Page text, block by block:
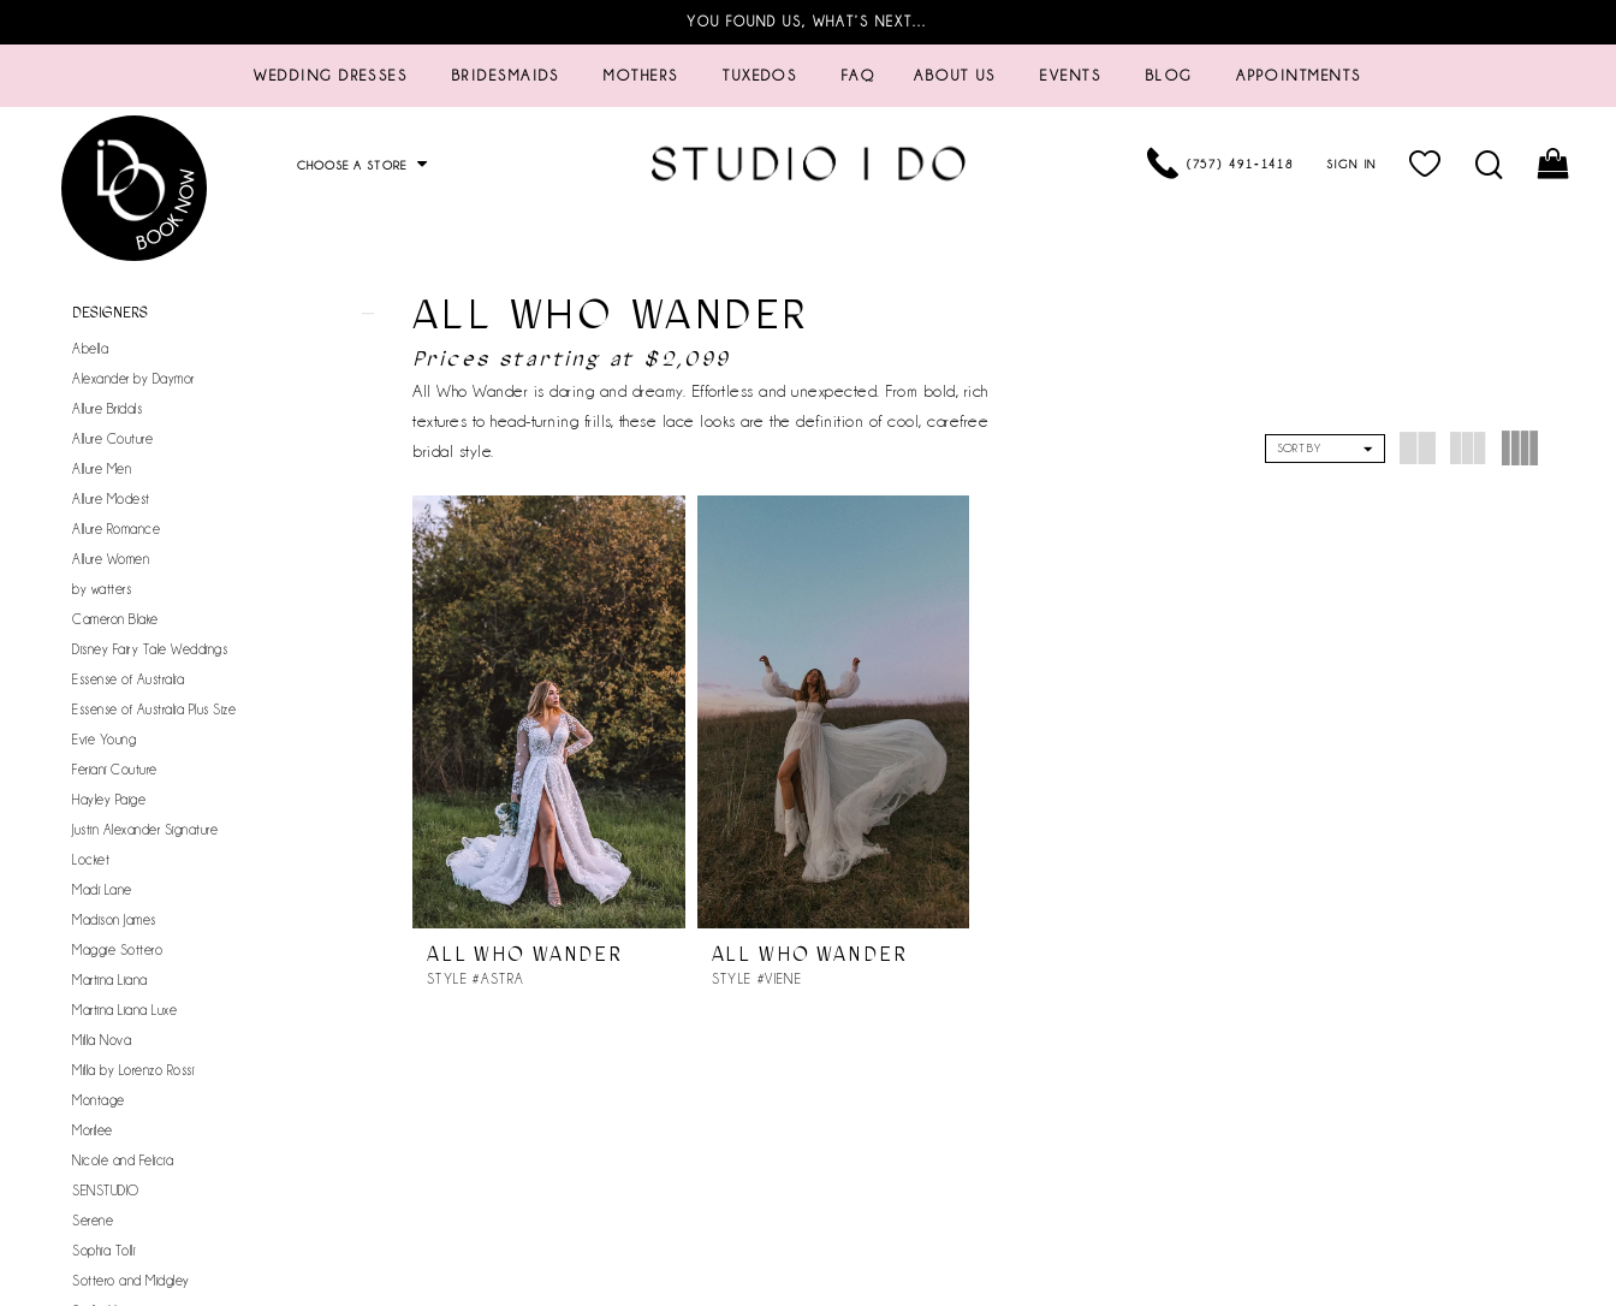
YOU FOUND US, WHAT’S NEXT…
WEDDING DRESSES BRIDESMAIDS MOTHERS TUXEDOS FAQ ABOUT US EVENTS BLOG APPOINTMENTS
CHOOSE A STORE (757) 491‑1418 SIGN IN
ProductDESIGNERS
Abella
Alexander by Daymor
Allure Bridals
Allure Couture
Allure Men
Allure Modest
Allure Romance
Allure Women
by watters
Cameron Blake
Disney Fairy Tale Weddings
Essense of Australia
Essense of Australia Plus Size
Evie Young
Feriani Couture
Hayley Paige
Justin Alexander Signature
Locket
Madi Lane
Madison James
Maggie Sottero
Martina Liana
Martina Liana Luxe
Milla Nova
Milla by Lorenzo Rossi
Montage
Morilee
Nicole and Felicia
SENSTUDIO
Serene
Sophia Tolli
Sottero and Midgley
ALL WHO WANDER
Prices starting at $2,099
All Who Wander is daring and dreamy. Effortless and unexpected. From bold, rich
textures to head-turning frills, these lace looks are the definition of cool, carefree
bridal style.
SORT BY
ALL WHO WANDER
STYLE #ASTRA
ALL WHO WANDER
STYLE #VIENE